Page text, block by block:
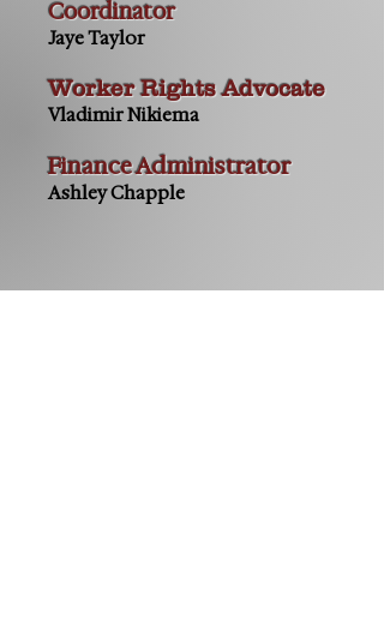
Coordinator
Jaye Taylor
Worker Rights Advocate
Vladimir Nikiema
Finance Administrator
Ashley Chapple